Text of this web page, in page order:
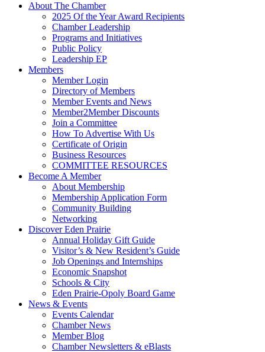
About The Chamber
2025 Of the Year Award Recipients
Chamber Leadership
Programs and Initiatives
Public Policy
Leadership EP
Members
Member Login
Directory of Members
Member Events and News
Member2Member Discounts
Join a Committee
How To Advertise With Us
Certificate of Origin
Business Resources
COMMITTEE RESOURCES
Become A Member
About Membership
Membership Application Form
Community Building
Networking
Discover Eden Prairie
Annual Holiday Gift Guide
Visitor’s & New Resident’s Guide
Job Openings and Internships
Economic Snapshot
Schools & City
Eden Prairie-Opoly Board Game
News & Events
Events Calendar
Chamber News
Member Blog
Chamber Newsletters & eBlasts